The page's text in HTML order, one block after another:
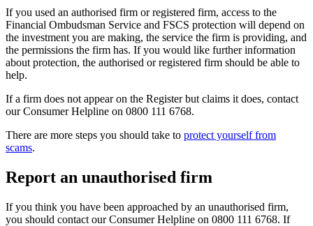
If you used an authorised firm or registered firm, access to the
Financial Ombudsman Service and FSCS protection will depend on
the investment you are making, the service the firm is providing, and
the permissions the firm has. If you would like further information
about protection, the authorised or registered firm should be able to
help.
If a firm does not appear on the Register but claims it does, contact
our Consumer Helpline on 0800 111 6768.
There are more steps you should take to protect yourself from
scams.
Report an unauthorised firm
If you think you have been approached by an unauthorised firm,
you should contact our Consumer Helpline on 0800 111 6768. If